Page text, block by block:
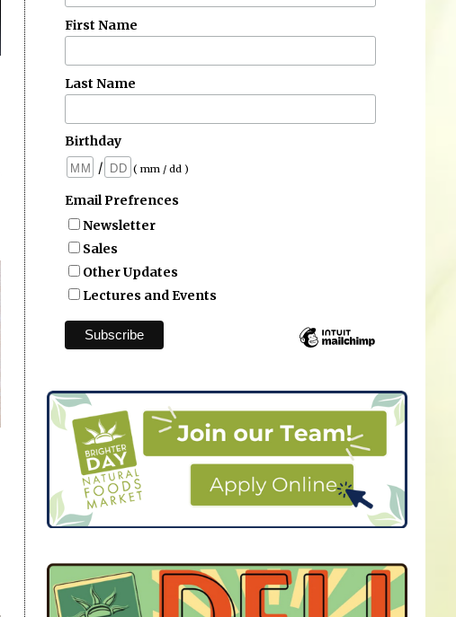
First Name
Last Name
Birthday
/
( mm / dd )
Email Prefrences
Newsletter
Sales
Other Updates
Lectures and Events